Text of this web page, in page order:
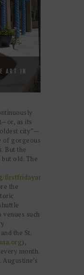
ART IN
as its
city”—
of gorgeous
But the
old. The
firstfridayar
the
such
the St.
),
month.